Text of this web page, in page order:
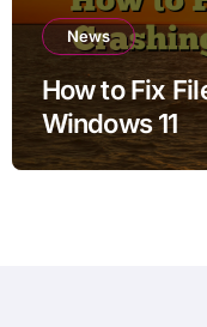
News
How to Fix
Windows 11